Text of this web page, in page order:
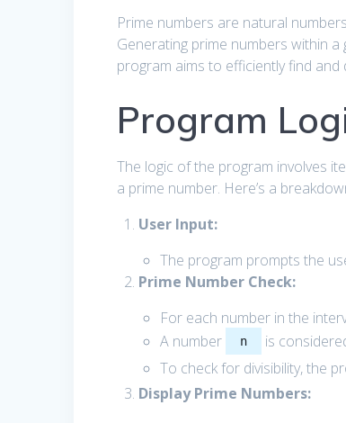
Prime numbers are natural
Generating prime numbers within
program aims to efficiently find
Program
The logic of the program involves
a prime number. Here’s a
User Input:
The program prompts the
Prime Number Check:
For each number in the
A number
n is
To check for divisibility, the
Display Prime Numbers: